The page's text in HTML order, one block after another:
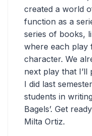
created a world
function as a
series of books,
where each play
character. We
next play that
I did last
students in
Bagels’. Get
Milta Ortiz.